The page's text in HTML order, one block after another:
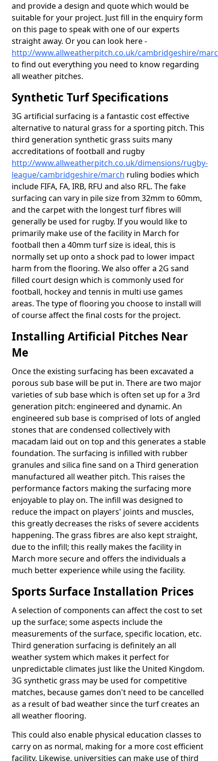
and provide a design and quote which would be
suitable for your project. Just fill in the enquiry form
on this page to speak with one of our experts
straight away. Or you can look here -
http://www.allweatherpitch.co.uk/cambridgeshire/
to find out everything you need to know regarding
all weather pitches.
Synthetic Turf Specifications
3G artificial surfacing is a fantastic cost effective
alternative to natural grass for a sporting pitch. This
third generation synthetic grass suits many
accreditations of football and rugby
http://www.allweatherpitch.co.uk/dimensions/rugby-
league/cambridgeshire/march ruling bodies which
include FIFA, FA, IRB, RFU and also RFL. The fake
surfacing can vary in pile size from 32mm to 60mm,
and the carpet with the longest turf fibres will
generally be used for rugby. If you would like to
primarily make use of the facility in March for
football then a 40mm turf size is ideal, this is
normally set up onto a shock pad to lower impact
harm from the flooring. We also offer a 2G sand
filled court design which is commonly used for
football, hockey and tennis in multi use games
areas. The type of flooring you choose to install will
of course affect the final costs for the project.
Installing Artificial Pitches Near
Me
Once the existing surfacing has been excavated a
porous sub base will be put in. There are two major
varieties of sub base which is often set up for a 3rd
generation pitch: engineered and dynamic. An
engineered sub base is comprised of lots of angled
stones that are condensed collectively with
macadam laid out on top and this generates a stable
foundation. The surfacing is infilled with rubber
granules and silica fine sand on a Third generation
manufactured all weather pitch. This raises the
performance factors making the surfacing more
enjoyable to play on. The infill was designed to
reduce the impact on players' joints and muscles,
this greatly decreases the risks of severe accidents
happening. The grass fibres are also kept straight,
due to the infill; this really makes the facility in
March more secure and offers the individuals a
much better experience while using the facility.
Sports Surface Installation Prices
A selection of components can affect the cost to set
up the surface; some aspects include the
measurements of the surface, specific location, etc.
Third generation surfacing is definitely an all
weather system which makes it perfect for
unpredictable climates just like the United Kingdom.
3G synthetic grass may be used for competitive
matches, because games don't need to be cancelled
as a result of bad weather since the turf creates an
all weather flooring.
This could also enable physical education classes to
carry on as normal, making for a more cost efficient
facility. Likewise, universities can make use of third